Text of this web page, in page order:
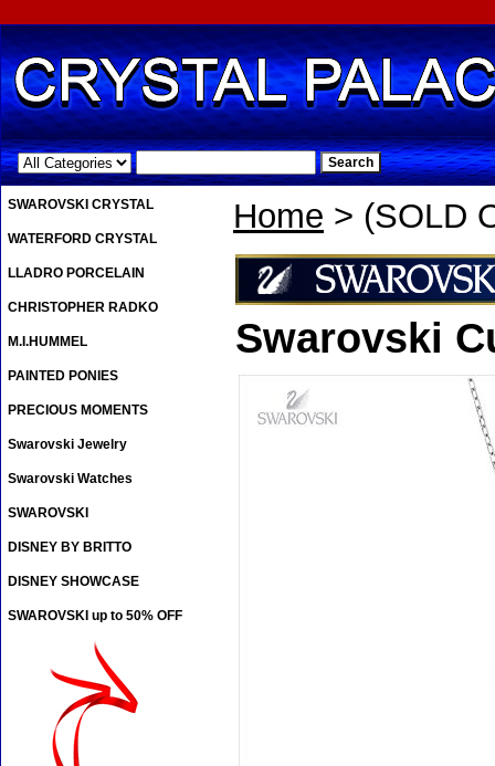
.
Home > (SOLD
Swarovski
SWAROVSKI CRYSTAL
WATERFORD CRYSTAL
LLADRO PORCELAIN
CHRISTOPHER RADKO
M.I.HUMMEL
PAINTED PONIES
PRECIOUS MOMENTS
Swarovski Jewelry
Swarovski Watches
SWAROVSKI
DISNEY BY BRITTO
DISNEY SHOWCASE
SWAROVSKI up to 50% OFF